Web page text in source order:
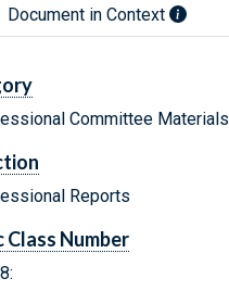
Document in Context
Committee Materials
Reports
Class Number